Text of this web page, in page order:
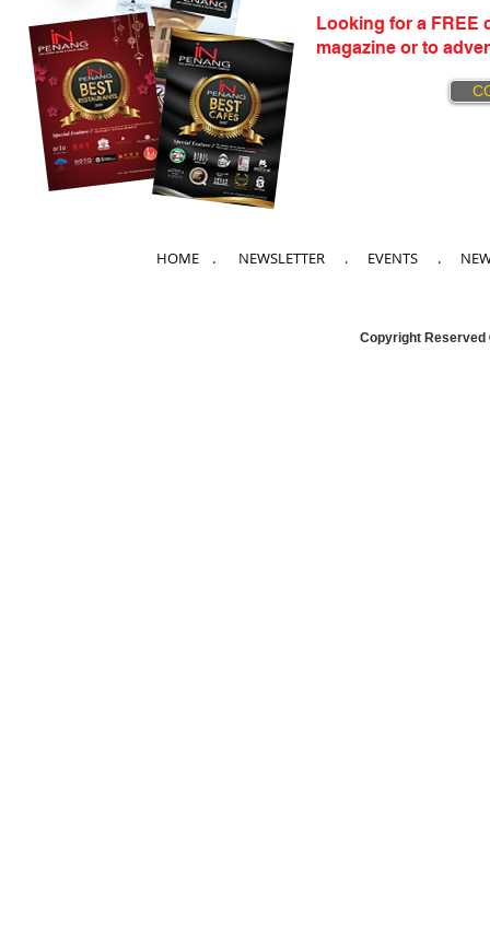
Looking for a FREE
magazine or to
HOME . NEWSLETTER . EVENTS .
Copyright Reserved